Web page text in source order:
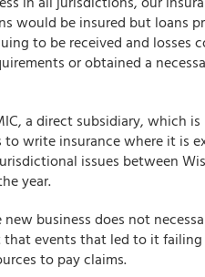
would be insured but loans
to be received and losses
or obtained a
a direct subsidiary, which
write insurance where it is
issues between
year.
business does not
events that led to it
to pay claims.